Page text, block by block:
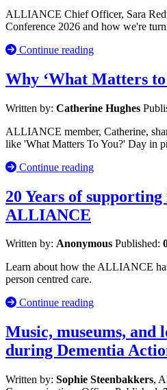
ALLIANCE Chief Officer, Sara
Conference 2026 and how we're
Continue reading
Why ‘What Matters to
Written by: Catherine Hughes
ALLIANCE member, Catherine,
like 'What Matters To You?' Day in
Continue reading
20 Years of
ALLIANCE
Written by: Anonymous Published:
Learn about how the ALLIANCE
person centred care.
Continue reading
Music, museums, and
during Dementia
Written by: Sophie Steenbakkers,